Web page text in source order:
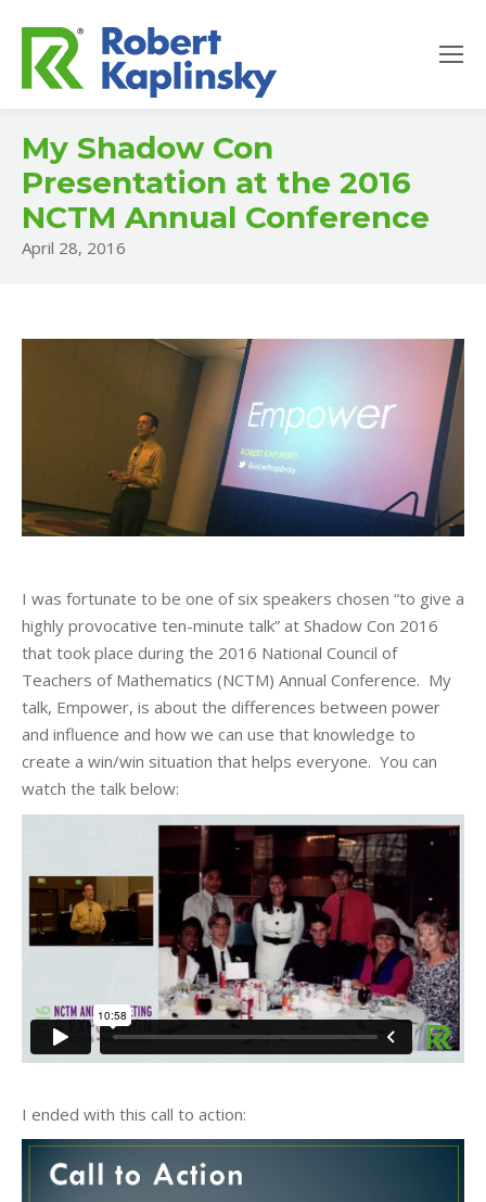
My Shadow Con
Presentation at the 2016
NCTM Annual Conference
April 28, 2016
I was fortunate to be one of six speakers chosen “to give a
highly provocative ten-minute talk” at Shadow Con 2016
that took place during the 2016 National Council of
Teachers of Mathematics (NCTM) Annual Conference. My
talk, Empower, is about the differences between power
and influence and how we can use that knowledge to
create a win/win situation that helps everyone. You can
watch the talk below:
I ended with this call to action: